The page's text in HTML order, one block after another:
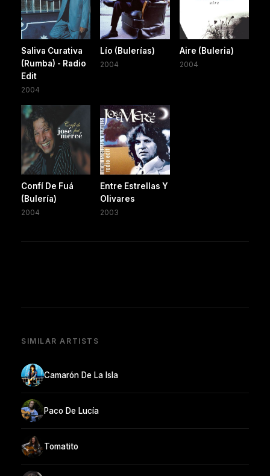
Saliva Curativa
(Rumba) - Radio
Edit
2004
Lío (Bulerías)
2004
Aire (Buleria)
2004
Confí De Fuá
(Bulería)
2004
Entre Estrellas Y
Olivares
2003
SIMILAR ARTISTS
Camarón De La Isla
Paco De Lucía
Tomatito